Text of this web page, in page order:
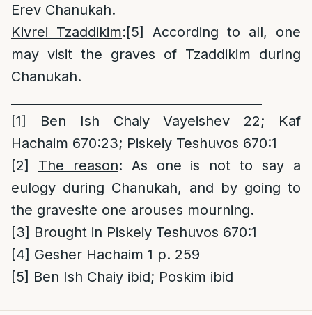
Erev Chanukah.
Kivrei Tzaddikim:[5]
According to all, one
may visit the graves of Tzaddikim during
Chanukah.
[1]
Ben Ish Chaiy Vayeishev 22; Kaf
Hachaim 670:23; Piskeiy Teshuvos 670:1
[2]
The reason: As one is not to say a
eulogy during Chanukah, and by going to
the gravesite one arouses mourning.
[3] Brought in Piskeiy Teshuvos 670:1
[4] Gesher Hachaim 1 p. 259
[5] Ben Ish Chaiy ibid; Poskim ibid